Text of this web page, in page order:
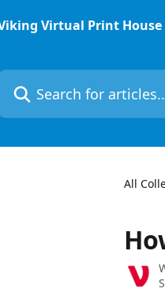
Virtual Print House
for articles...
All